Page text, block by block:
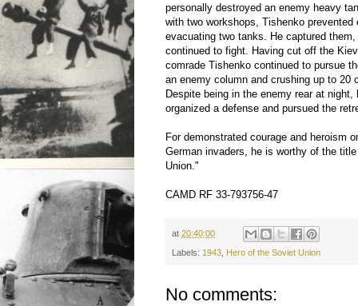
personally destroyed an enemy heavy
with two workshops, Tishenko
evacuating two tanks. He captured
continued to fight. Having cut off the
comrade Tishenko continued to pursue
an enemy column and crushing up to 20
Despite being in the enemy rear at
organized a defense and pursued the
For demonstrated courage and heroism
German invaders, he is worthy of the
Union."
CAMD RF 33-793756-47
at20:40:00
Labels: 1943 Hero of the Soviet Union
No comments: